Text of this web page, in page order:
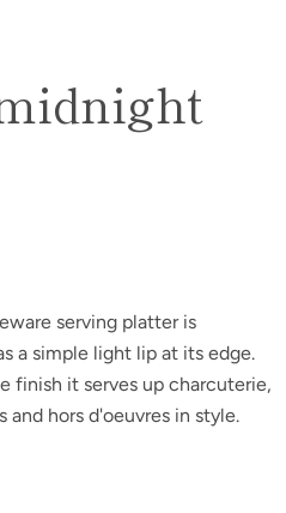
serving platter is
a simple light lip at its edge.
finish it serves up charcuterie,
and hors d'oeuvres in style.